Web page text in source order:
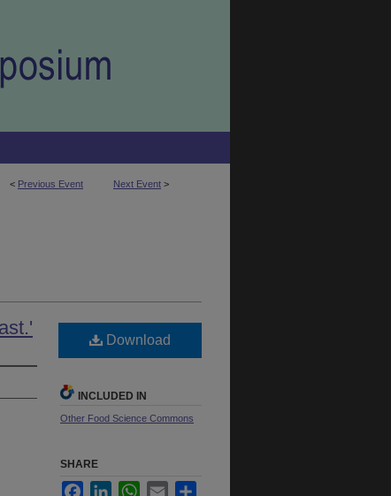
< Previous Event Next Event >
Download
INCLUDED IN
Other Food Science Commons
SHARE
FacebookLinkedInWhatsApp
Email